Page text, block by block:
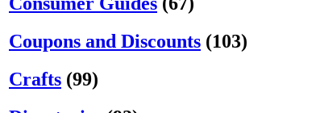
Coupons and Discounts (103)
Crafts (99)